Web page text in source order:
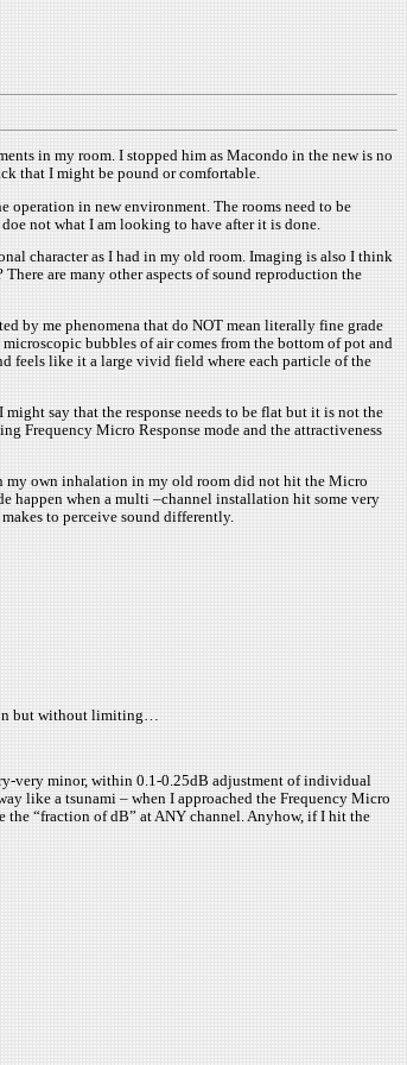
in my room. I stopped him as Macondo in the new is no
that I might be pound or comfortable.
operation in new environment. The rooms need to be
not what I am looking to have after it is done.
character as I had in my old room. Imaging is also I think
are many other aspects of sound reproduction the
by me phenomena that do NOT mean literally fine grade
bubbles of air comes from the bottom of pot and
feels like it a large vivid field where each particle of the
say that the response needs to be flat but it is not the
Frequency Micro Response mode and the attractiveness
my own inhalation in my old room did not hit the Micro
happen when a multi –channel installation hit some very
to perceive sound differently.
but without limiting…
very minor, within 0.1-0.25dB adjustment of individual
like a tsunami – when I approached the Frequency Micro
the “fraction of dB” at ANY channel. Anyhow, if I hit the